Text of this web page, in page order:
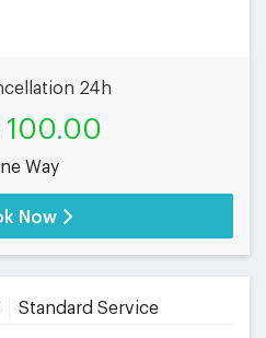
24h
100.00
Way
Now
Standard Service